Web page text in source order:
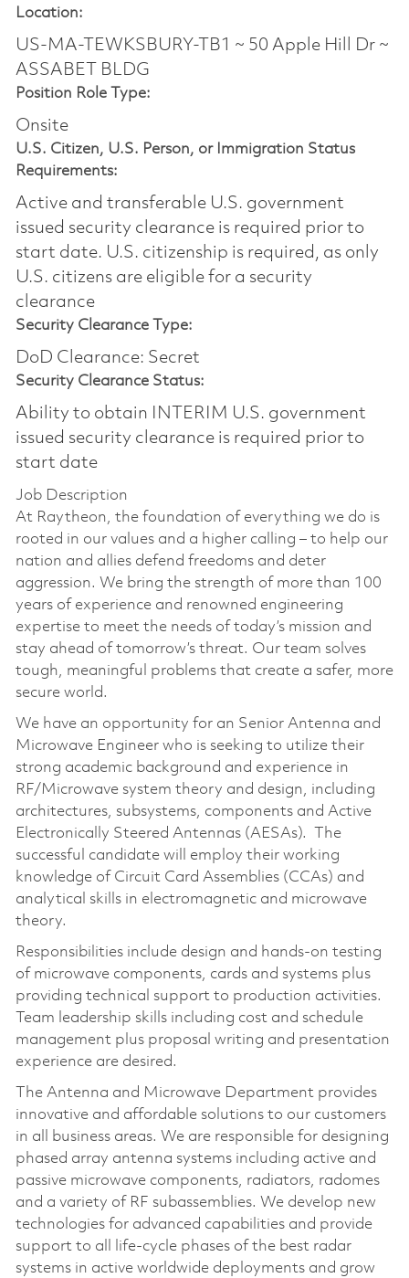
Location:
US-MA-TEWKSBURY-TB1 ~ 50 Apple Hill Dr ~
ASSABET BLDG
Position Role Type:
Onsite
U.S. Citizen, U.S. Person, or Immigration Status
Requirements:
Active and transferable U.S. government
issued security clearance is required prior to
start date.​ U.S. citizenship is required, as only
U.S. citizens are eligible for a security
clearance​
Security Clearance Type:
DoD Clearance: Secret
Security Clearance Status:
Ability to obtain INTERIM U.S. government
issued security clearance is required prior to
start date
Job Description
At Raytheon, the foundation of everything we do is
rooted in our values and a higher calling – to help our
nation and allies defend freedoms and deter
aggression. We bring the strength of more than 100
years of experience and renowned engineering
expertise to meet the needs of today’s mission and
stay ahead of tomorrow’s threat. Our team solves
tough, meaningful problems that create a safer, more
secure world.
We have an opportunity for an Senior Antenna and
Microwave Engineer who is seeking to utilize their
strong academic background and experience in
RF/Microwave system theory and design, including
architectures, subsystems, components and Active
Electronically Steered Antennas (AESAs). The
successful candidate will employ their working
knowledge of Circuit Card Assemblies (CCAs) and
analytical skills in electromagnetic and microwave
theory.
Responsibilities include design and hands-on testing
of microwave components, cards and systems plus
providing technical support to production activities.
Team leadership skills including cost and schedule
management plus proposal writing and presentation
experience are desired.
The Antenna and Microwave Department provides
innovative and affordable solutions to our customers
in all business areas. We are responsible for designing
phased array antenna systems including active and
passive microwave components, radiators, radomes
and a variety of RF subassemblies. We develop new
technologies for advanced capabilities and provide
support to all life-cycle phases of the best radar
systems in active worldwide deployments and grow